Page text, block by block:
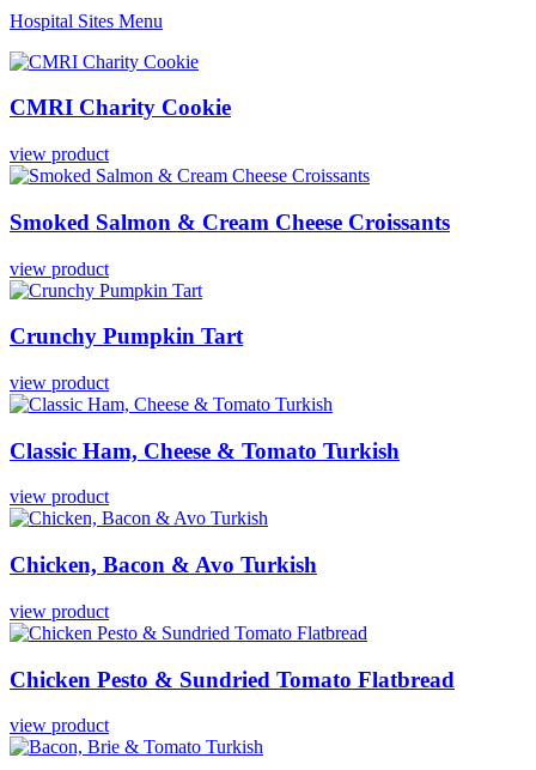
Hospital Sites Menu
CMRI Charity Cookie
view product
Smoked Salmon & Cream Cheese Croissants
view product
Crunchy Pumpkin Tart
view product
Classic Ham, Cheese & Tomato Turkish
view product
Chicken, Bacon & Avo Turkish
view product
Chicken Pesto & Sundried Tomato Flatbread
view product